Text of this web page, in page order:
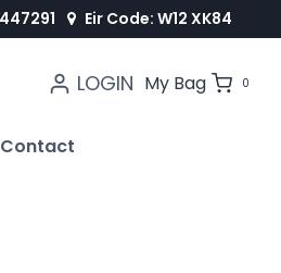
Eir Code: W12 XK84
LOGIN My Bag 0
Contact